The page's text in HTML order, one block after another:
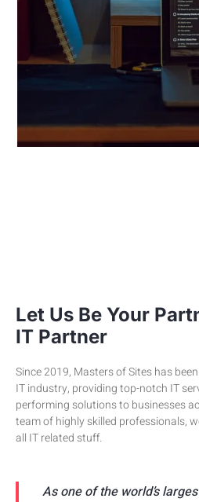
Let Us Be Your
IT Partner
Since 2019, Masters of Sites has
IT industry, providing top-notch IT
performing solutions to businesses
team of highly skilled professionals,
all IT related stuff.
As one of the world’s